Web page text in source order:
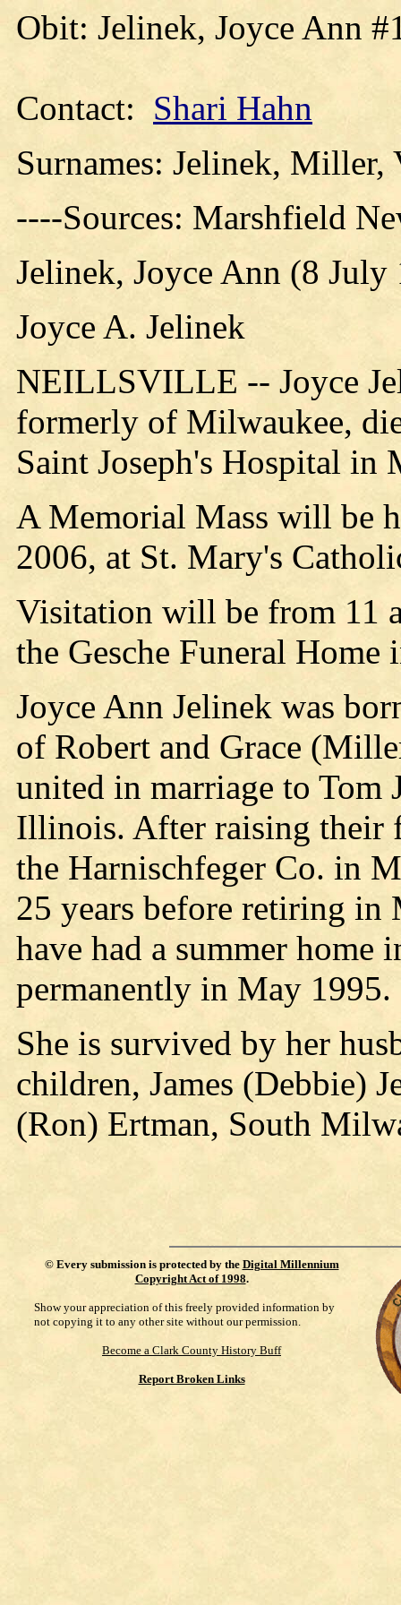
Obit: Jelinek, Joyce Ann
Contact: Shari Hahn
Surnames: Jelinek, Miller,
----Sources: Marshfield
Jelinek, Joyce Ann (8
Joyce A. Jelinek
NEILLSVILLE -- Joyce
formerly of Milwaukee,
Saint Joseph's Hospital in
A Memorial Mass will be
2006, at St. Mary's
Visitation will be from 11
the Gesche Funeral
Joyce Ann Jelinek was
of Robert and Grace
united in marriage to Tom
Illinois. After raising their
the Harnischfeger Co. in
25 years before retiring in
have had a summer
permanently in May 1995.
She is survived by her
children, James (Debbie)
(Ron) Ertman, South
© Every submission is protected by the Digital Millennium
Copyright Act of 1998.
Show your appreciation of this freely provided information by
not copying it to any other site without our permission.
Become a Clark County History Buff
Report Broken Links